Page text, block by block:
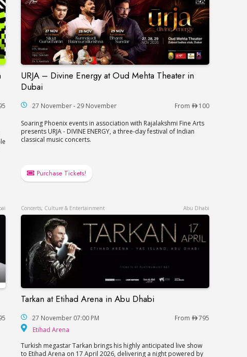
in Abu Dhabi
URJA – Divine Energy at Oud Mehta Theater in
Dubai
URJA – Divine Energy at Oud Mehta Theater in Dubai
27 November - 29 November From
100
Soaring Phoenix events in association with Rajalakshmi Fine Arts
presents URJA - DIVINE ENERGY, a three-day festival of Indian
classical music concerts.
Purchase Tickets!
Concerts, Culture & Entertainment Abu Dhabi
Tarkan at Etihad Arena in Abu Dhabi
Tarkan at Etihad Arena in Abu Dhabi
27 November 07:00 PM From
795
Etihad Arena
Turkish megastar Tarkan brings his highly anticipated live show
to Etihad Arena on 17 April 2026, delivering a night powered by